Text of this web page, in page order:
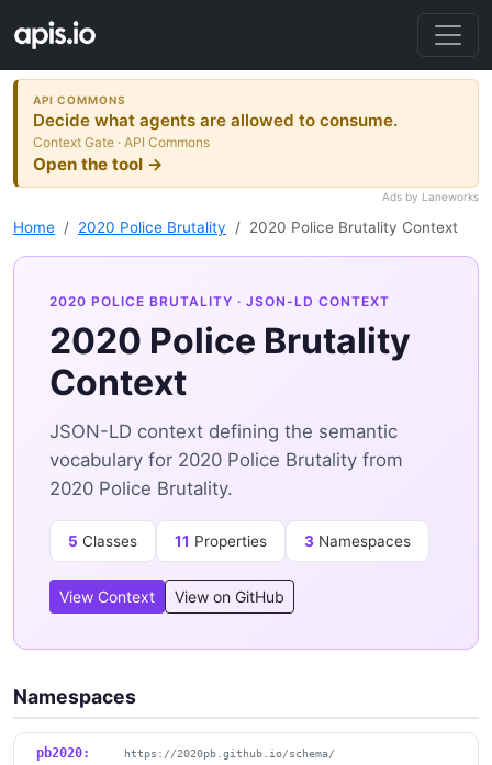
API COMMONS
Decide what agents are allowed to consume.
Context Gate · API Commons
Open the tool →
Ads by Laneworks
Home 2020 Police Brutality 2020 Police Brutality Context
2020 POLICE BRUTALITY · JSON-LD CONTEXT
2020 Police Brutality
Context
JSON-LD context defining the semantic
vocabulary for 2020 Police Brutality from
2020 Police Brutality.
5 Classes 11 Properties 3 Namespaces
View Context View on GitHub
Namespaces
pb2020: https://2020pb.github.io/schema/